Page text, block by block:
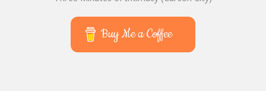
Buy Me a Coffee